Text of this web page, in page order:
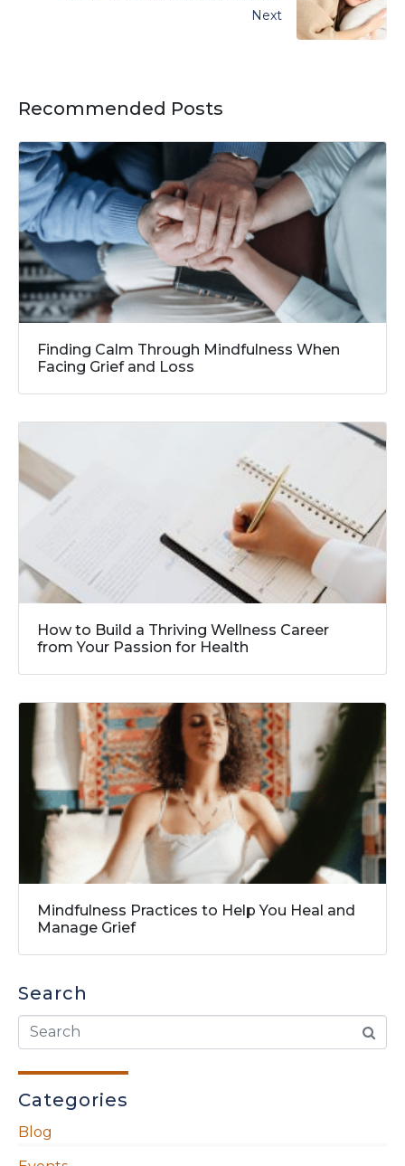
Next
Recommended Posts
Finding Calm Through Mindfulness When
Facing Grief and Loss
How to Build a Thriving Wellness Career
from Your Passion for Health
Mindfulness Practices to Help You Heal and
Manage Grief
Search
Categories
Blog